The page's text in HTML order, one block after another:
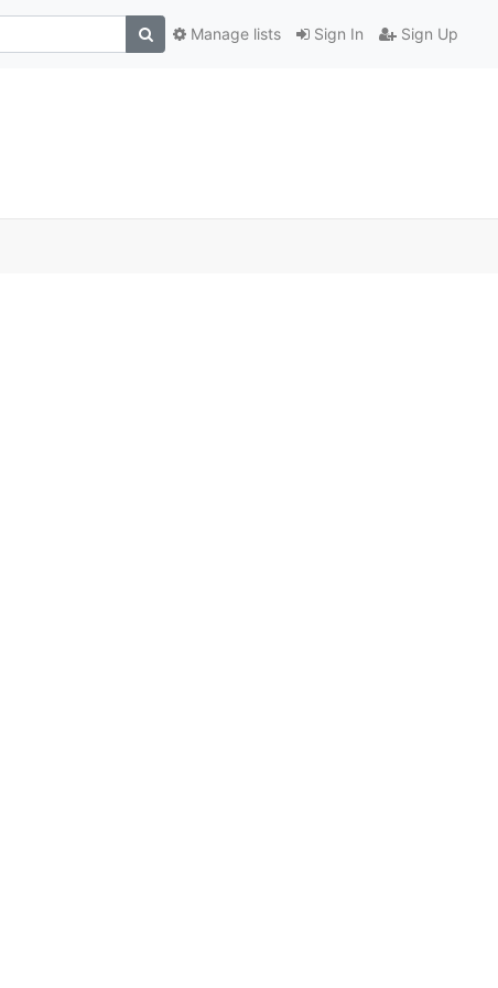
Sign In Sign Up
Manage lists